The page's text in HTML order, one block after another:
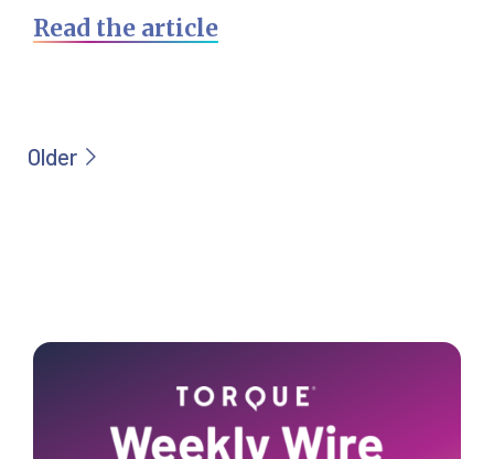
Read the article
Primary